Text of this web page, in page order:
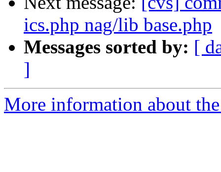
ics.php nag/lib base.php
Messages sorted by: [
]
More information about